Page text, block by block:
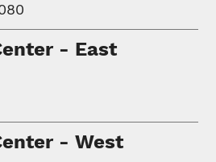
- East
- West